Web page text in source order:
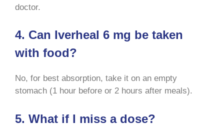
doctor.
4. Can Iverheal 6 mg be taken
with food?
No, for best absorption, take it on an empty
stomach (1 hour before or 2 hours after meals).
5. What if I miss a dose?